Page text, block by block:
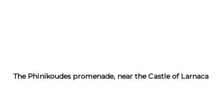
The Phinikoudes promenade, near the Castle of Larnaca